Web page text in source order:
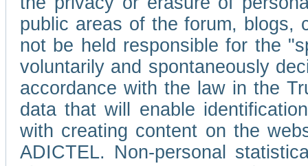
public areas of the forum, blogs,
not be held responsible for the
voluntarily and spontaneously
accordance with the law in the
data that will enable
with creating content on the
ADICTEL. Non-personal